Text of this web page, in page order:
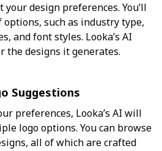
your design preferences. You’ll
options, such as industry type,
and font styles. Looka’s AI
the designs it generates.
Suggestions
preferences, Looka’s AI will
logo options. You can browse
all of which are crafted